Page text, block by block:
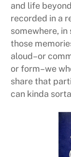
and life
recorded in a
somewhere, in
those
aloud–or
or form–we
share that
can kinda